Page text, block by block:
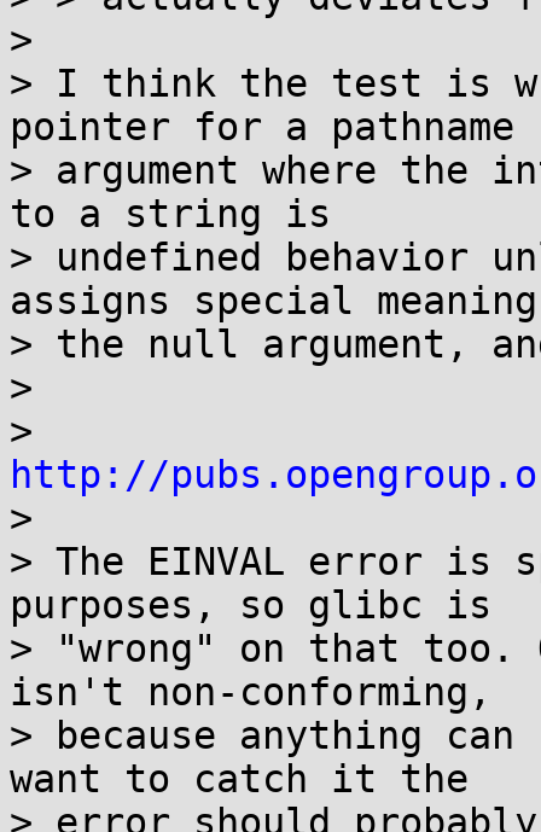
>
> I think the test is
pointer for a pathname
> argument where the
to a string is
> undefined behavior
assigns special
> the null argument,
>
http://
>
> The EINVAL error
purposes, so glibc is
> "wrong" on that too.
isn't non-conforming,
> because anything
want to catch it the
> error should